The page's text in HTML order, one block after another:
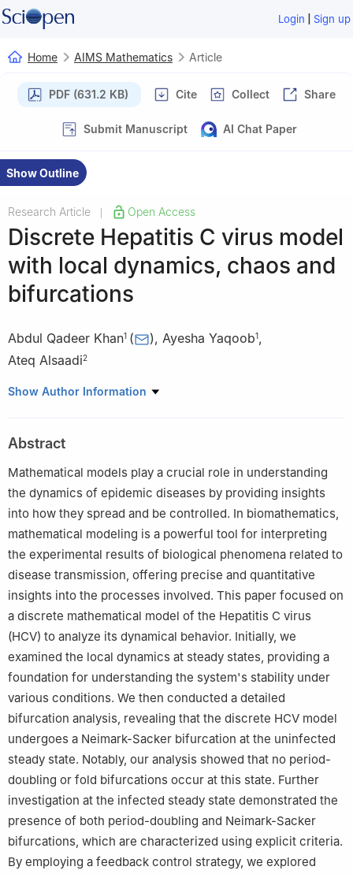
Login | Sign up
Home AIMS Mathematics Article
PDF (631.2 KB) Cite Collect Share
Submit Manuscript AI Chat Paper
Show Outline
Research Article Open Access
Discrete Hepatitis C virus model
with local dynamics, chaos and
bifurcations
Abdul Qadeer Khan1 ( ), Ayesha Yaqoob1,
Ateq Alsaadi2
1 Department of Mathematics, University of Azad Jammu and
Taif University, Taif, Saudi Arabia
Show Author Information
Abstract
Mathematical models play a crucial role in understanding
the dynamics of epidemic diseases by providing insights
into how they spread and be controlled. In biomathematics,
mathematical modeling is a powerful tool for interpreting
the experimental results of biological phenomena related to
disease transmission, offering precise and quantitative
insights into the processes involved. This paper focused on
a discrete mathematical model of the Hepatitis C virus
(HCV) to analyze its dynamical behavior. Initially, we
examined the local dynamics at steady states, providing a
foundation for understanding the system's stability under
various conditions. We then conducted a detailed
bifurcation analysis, revealing that the discrete HCV model
undergoes a Neimark-Sacker bifurcation at the uninfected
steady state. Notably, our analysis showed that no period-
doubling or fold bifurcations occur at this state. Further
investigation at the infected steady state demonstrated the
presence of both period-doubling and Neimark-Sacker
bifurcations, which are characterized using explicit criteria.
By employing a feedback control strategy, we explored